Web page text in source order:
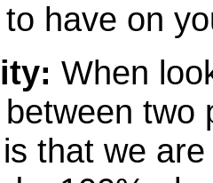
have on
When
that we